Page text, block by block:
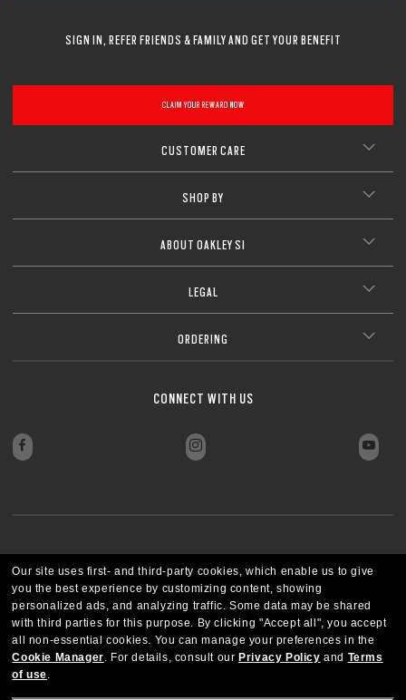
SIGN IN, REFER FRIENDS & FAMILY AND GET YOUR BENEFIT
CLAIM YOUR REWARD NOW
CUSTOMER CARE
SHOP BY
ABOUT OAKLEY SI
LEGAL
ORDERING
CONNECT WITH US
Our site uses first- and third-party cookies, which enable us to give
you the best experience by customizing content, showing
personalized ads, and analyzing traffic. Some data may be shared
with third parties for this purpose. By clicking "Accept all", you accept
all non-essential cookies. You can manage your preferences in the
Cookie Manager. For details, consult our Privacy Policy and Terms
of use.